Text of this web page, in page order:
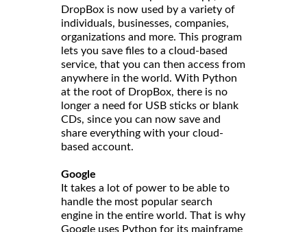
DropBox is now used by a variety of
individuals, businesses, companies,
organizations and more. This program
lets you save files to a cloud-based
service, that you can then access from
anywhere in the world. With Python
at the root of DropBox, there is no
longer a need for USB sticks or blank
CDs, since you can now save and
share everything with your cloud-
based account.
Google
It takes a lot of power to be able to
handle the most popular search
engine in the entire world. That is why
Google uses Python for its mainframe